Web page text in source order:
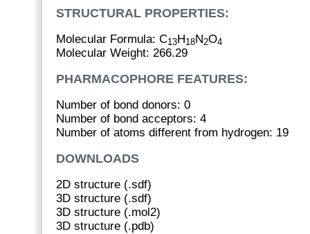
STRUCTURAL PROPERTIES:
Molecular Formula: C13H18N2O4
Molecular Weight: 266.29
PHARMACOPHORE FEATURES:
Number of bond donors: 0
Number of bond acceptors: 4
Number of atoms different from hydrogen: 19
DOWNLOADS
2D structure (.sdf)
3D structure (.sdf)
3D structure (.mol2)
3D structure (.pdb)